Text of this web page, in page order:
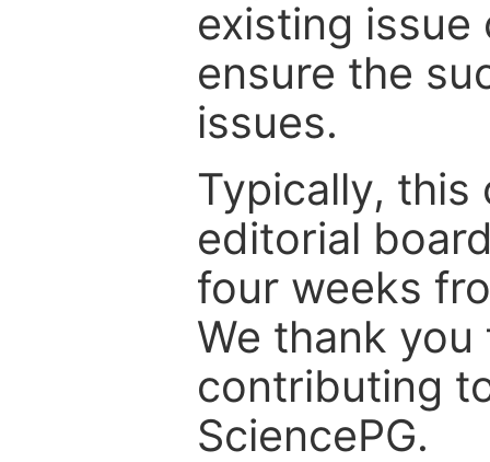
existing
ensure the
issues.
Typically, this
editorial
four weeks
We thank
contributing
SciencePG.